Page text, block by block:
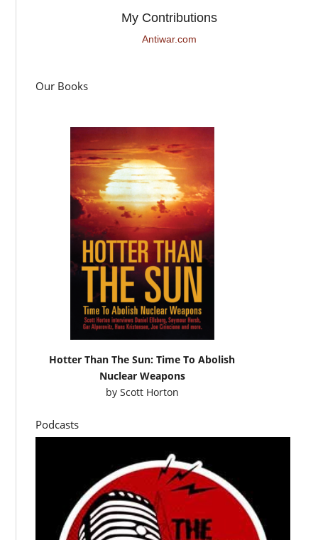
My Contributions
Antiwar.com
Our Books
Hotter Than The Sun: Time To Abolish
Nuclear Weapons
by Scott Horton
Podcasts